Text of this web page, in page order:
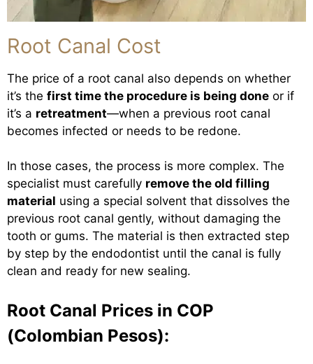
Root Canal Cost
The price of a root canal also depends on whether
it’s the first time the procedure is being done or if
it’s a retreatment—when a previous root canal
becomes infected or needs to be redone.
In those cases, the process is more complex. The
specialist must carefully remove the old filling
material using a special solvent that dissolves the
previous root canal gently, without damaging the
tooth or gums. The material is then extracted step
by step by the endodontist until the canal is fully
clean and ready for new sealing.
Root Canal Prices in COP
(Colombian Pesos):